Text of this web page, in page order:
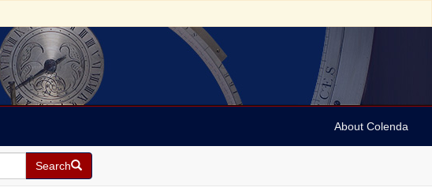
About Colenda
Search